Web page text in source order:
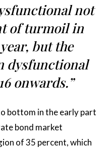
not
of turmoil in
but the
dysfunctional
onwards.”
bottom in the early part
bond market
of 35 percent, which